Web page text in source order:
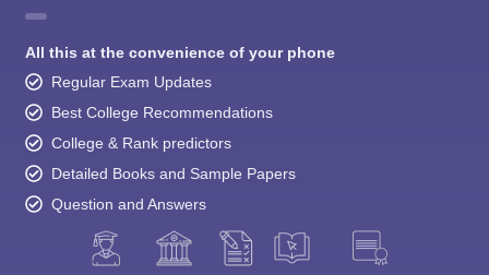
All this at the convenience of your phone
Regular Exam Updates
Best College Recommendations
College & Rank predictors
Detailed Books and Sample Papers
Question and Answers